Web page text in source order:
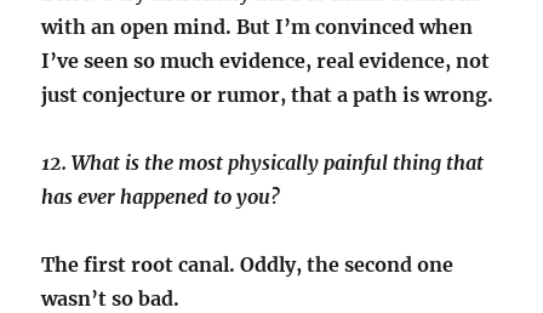
with an open mind. But I’m convinced when
I’ve seen so much evidence, real evidence, not
just conjecture or rumor, that a path is wrong.
12. What is the most physically painful thing that
has ever happened to you?
The first root canal. Oddly, the second one
wasn’t so bad.